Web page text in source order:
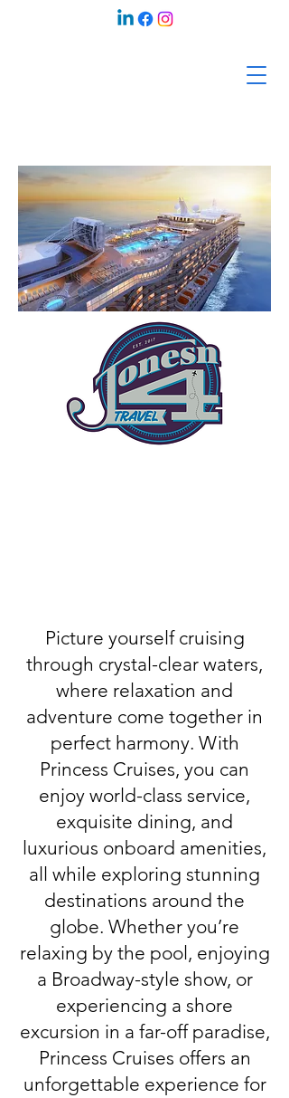
Picture yourself cruising
through crystal-clear waters,
where relaxation and
adventure come together in
perfect harmony. With
Princess Cruises, you can
enjoy world-class service,
exquisite dining, and
luxurious onboard amenities,
all while exploring stunning
destinations around the
globe. Whether you’re
relaxing by the pool, enjoying
a Broadway-style show, or
experiencing a shore
excursion in a far-off paradise,
Princess Cruises offers an
unforgettable experience for